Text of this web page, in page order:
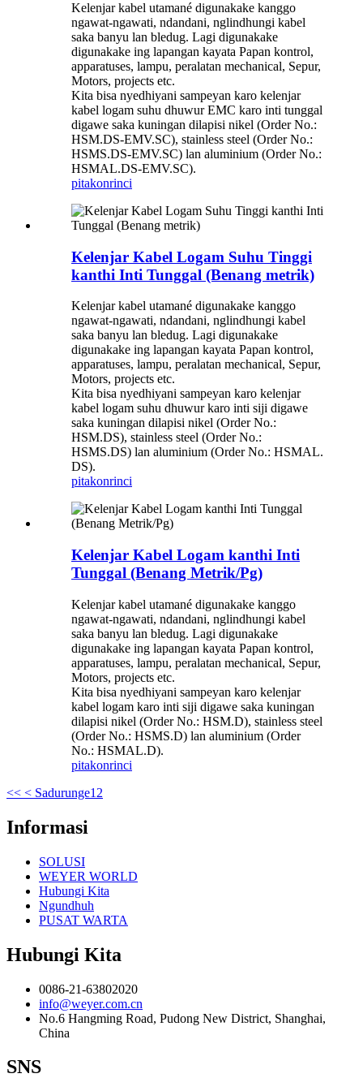
Kelenjar kabel utamané digunakake kanggo
ngawat-ngawati, ndandani, nglindhungi kabel
saka banyu lan bledug. Lagi digunakake
digunakake ing lapangan kayata Papan kontrol,
apparatuses, lampu, peralatan mechanical, Sepur,
Motors, projects etc.
Kita bisa nyedhiyani sampeyan karo kelenjar
kabel logam suhu dhuwur EMC karo inti tunggal
digawe saka kuningan dilapisi nikel (Order No.:
HSM.DS-EMV.SC), stainless steel (Order No.:
HSMS.DS-EMV.SC) lan aluminium (Order No.:
HSMAL.DS-EMV.SC).
pitakonrinci
Kelenjar Kabel Logam Suhu Tinggi
kanthi Inti Tunggal (Benang metrik)
Kelenjar kabel utamané digunakake kanggo
ngawat-ngawati, ndandani, nglindhungi kabel
saka banyu lan bledug. Lagi digunakake
digunakake ing lapangan kayata Papan kontrol,
apparatuses, lampu, peralatan mechanical, Sepur,
Motors, projects etc.
Kita bisa nyedhiyani sampeyan karo kelenjar
kabel logam suhu dhuwur karo inti siji digawe
saka kuningan dilapisi nikel (Order No.:
HSM.DS), stainless steel (Order No.:
HSMS.DS) lan aluminium (Order No.: HSMAL.
DS).
pitakonrinci
Kelenjar Kabel Logam kanthi Inti
Tunggal (Benang Metrik/Pg)
Kelenjar kabel utamané digunakake kanggo
ngawat-ngawati, ndandani, nglindhungi kabel
saka banyu lan bledug. Lagi digunakake
digunakake ing lapangan kayata Papan kontrol,
apparatuses, lampu, peralatan mechanical, Sepur,
Motors, projects etc.
Kita bisa nyedhiyani sampeyan karo kelenjar
kabel logam karo inti siji digawe saka kuningan
dilapisi nikel (Order No.: HSM.D), stainless steel
(Order No.: HSMS.D) lan aluminium (Order
No.: HSMAL.D).
pitakonrinci
<< < Sadurunge1 2
Informasi
SOLUSI
WEYER WORLD
Hubungi Kita
Ngundhuh
PUSAT WARTA
Hubungi Kita
0086-21-63802020
info@weyer.com.cn
No.6 Hangming Road, Pudong New District, Shanghai,
China
SNS